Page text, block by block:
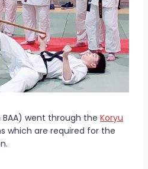
went through the Koryu
which are required for the